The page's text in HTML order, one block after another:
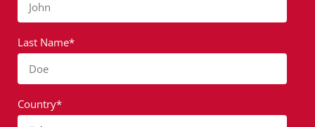
John
Last Name*
Doe
Country*